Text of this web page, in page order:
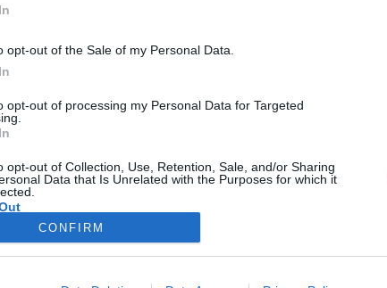
opt-out of the Sale of my Personal Data.
opt-out of processing my Personal Data for Targeted
opt-out of Collection, Use, Retention, Sale, and/or Sharing
Data that Is Unrelated with the Purposes for which it
CONFIRM
igazi sellővé ez a
SZTÁROK
IMPRESSZUM MÉDIAAJÁNLAT